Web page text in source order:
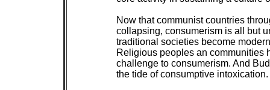
Now that communist countries
collapsing, consumerism is all but
traditional societies become
Religious peoples an communities
challenge to consumerism. And
the tide of consumptive intoxication.